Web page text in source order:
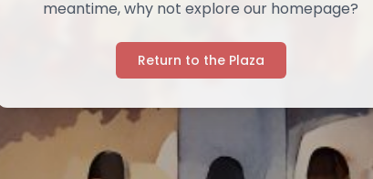
meantime, why not explore our homepage?
Return to the Plaza